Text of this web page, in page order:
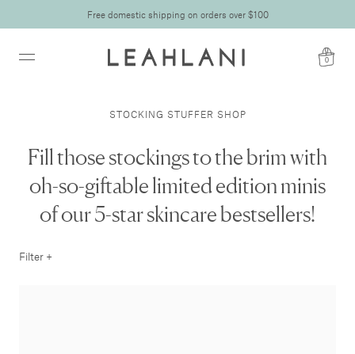
Free domestic shipping on orders over $100
0
STOCKING STUFFER SHOP
Fill those stockings to the brim with
oh-so-giftable limited edition minis
of our 5-star skincare bestsellers!
Filter +